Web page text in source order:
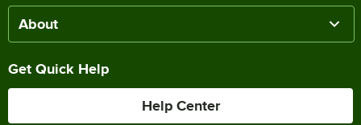
About
Get Quick Help
Help Center